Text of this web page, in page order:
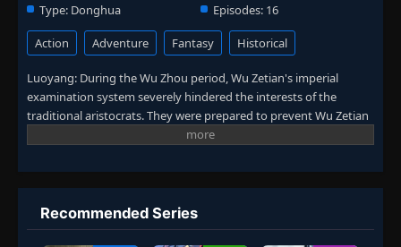
Type: Donghua Episodes: 16
Action Adventure Fantasy Historical
Luoyang: During the Wu Zhou period, Wu Zetian's imperial
examination system severely hindered the interests of the
traditional aristocrats. They were prepared to prevent Wu Zetian
from ascending the throne. The protagonist Pei Kun came to the
Qiudao. Through a series of accidents, he tears apart this huge
conspiracy. (Source: Iqiyi)
Recommended Series